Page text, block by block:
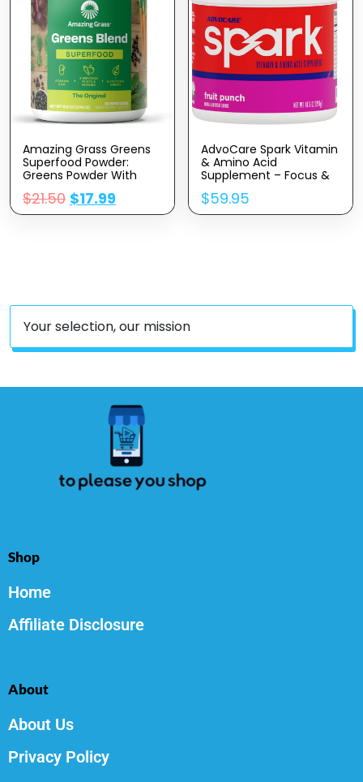
Amazing Grass Greens
Superfood Powder:
Greens Powder With
Probiotics, Organic
Spirulina, Chlorella, And
$21.50 $17.99
AdvoCare Spark Vitamin
& Amino Acid
Supplement – Focus &
Energy Drink Powder Mix
With Vitamin A, B-6, C &
E – Also Includes L-
$59.95
Your selection, our mission
Shop
Home
Affiliate Disclosure
About
About Us
Privacy Policy